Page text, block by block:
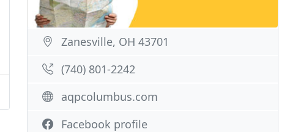
Zanesville, OH 43701
(740) 801-2242
aqpcolumbus.com
Facebook profile